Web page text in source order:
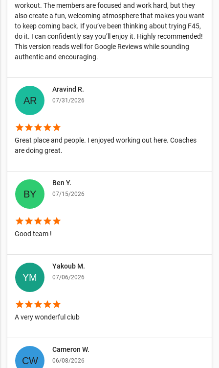
workout. The members are focused and work hard, but they
also create a fun, welcoming atmosphere that makes you want
to keep coming back. If you’ve been thinking about trying F45,
do it. I can confidently say you’ll enjoy it. Highly recommended!
This version reads well for Google Reviews while sounding
authentic and encouraging.
Aravind R.
07/31/2026
starstarstarstarstar
Great place and people. I enjoyed working out here. Coaches
are doing great.
Ben Y.
07/15/2026
starstarstarstarstar
Good team !
Yakoub M.
07/06/2026
starstarstarstarstar
A very wonderful club
Cameron W.
06/08/2026